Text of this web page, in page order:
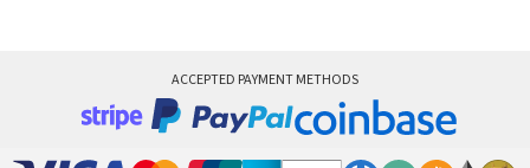
ACCEPTED PAYMENT METHODS